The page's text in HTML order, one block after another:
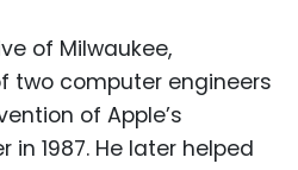
of Milwaukee,
two computer engineers
of Apple’s
in 1987. He later helped